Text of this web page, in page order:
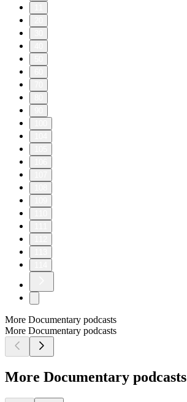
More Documentary podcasts
More Documentary podcasts
More Documentary podcasts